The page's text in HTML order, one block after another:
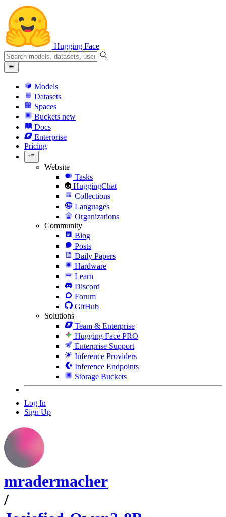
Hugging Face
Models
Datasets
Spaces
Buckets new
Docs
Enterprise
Pricing
Website
Tasks
HuggingChat
Collections
Languages
Organizations
Community
Blog
Posts
Daily Papers
Hardware
Learn
Discord
Forum
GitHub
Solutions
Team & Enterprise
Hugging Face PRO
Enterprise Support
Inference Providers
Inference Endpoints
Storage Buckets
Log In
Sign Up
mradermacher
/